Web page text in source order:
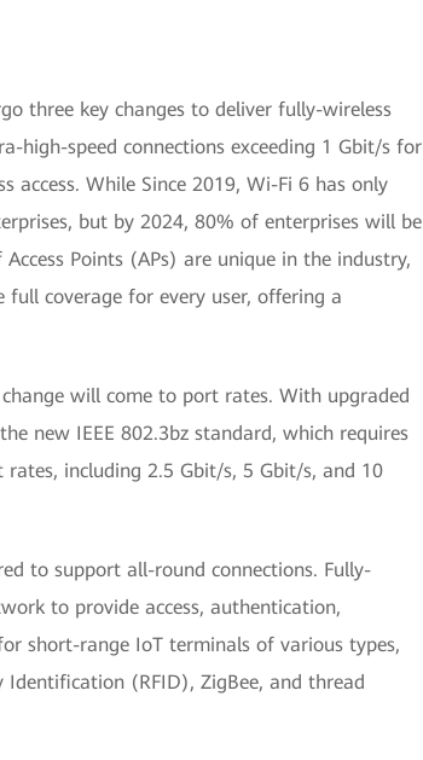
three key changes to deliver fully-wireless
high-speed connections exceeding 1 Gbit/s for
access. While Since 2019, Wi-Fi 6 has only
but by 2024, 80% of enterprises will be
Points (APs) are unique in the industry,
coverage for every user, offering a
will come to port rates. With upgraded
new IEEE 802.3bz standard, which requires
including 2.5 Gbit/s, 5 Gbit/s, and 10
to support all-round connections. Fully-
to provide access, authentication,
short-range IoT terminals of various types,
Identification (RFID), ZigBee, and thread